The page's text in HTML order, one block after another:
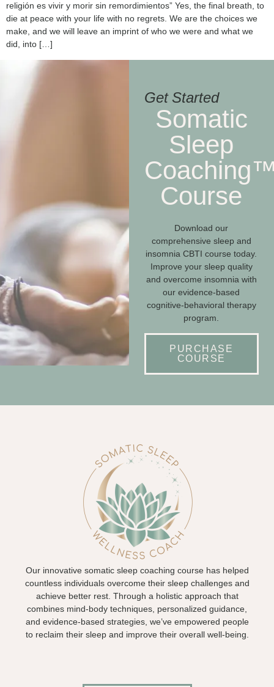
religión es vivir y morir sin remordimientos” Yes, the final breath, to
die at peace with your life with no regrets. We are the choices we
make, and we will leave an imprint of who we were and what we
did, into […]
Get Started
Somatic
Sleep
Course
Download our
comprehensive sleep and
insomnia CBTI course today.
Improve your sleep quality
and overcome insomnia with
our evidence-based
cognitive-behavioral therapy
program.
PURCHASE
COURSE
Our innovative somatic sleep coaching course has helped
countless individuals overcome their sleep challenges and
achieve better rest. Through a holistic approach that
combines mind-body techniques, personalized guidance,
and evidence-based strategies, we’ve empowered people
to reclaim their sleep and improve their overall well-being.